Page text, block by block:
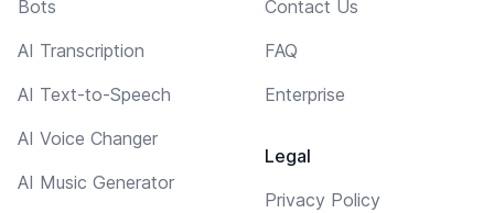
Bots
AI Transcription
AI Text-to-Speech
AI Voice Changer
AI Music Generator
Contact Us
FAQ
Enterprise
Legal
Privacy Policy